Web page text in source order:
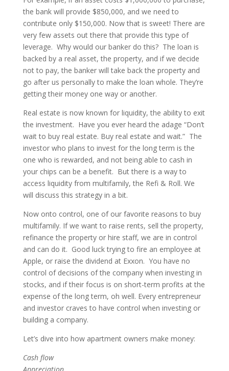
the bank will provide $850,000, and we need to
contribute only $150,000. Now that is sweet! There are
very few assets out there that provide this type of
leverage. Why would our banker do this? The loan is
backed by a real asset, the property, and if we decide
not to pay, the banker will take back the property and
go after us personally to make the loan whole. They’re
getting their money one way or another.
Real estate is now known for liquidity, the ability to exit
the investment. Have you ever heard the adage “Don’t
wait to buy real estate. Buy real estate and wait.” The
investor who plans to invest for the long term is the
one who is rewarded, and not being able to cash in
your chips can be a benefit. But there is a way to
access liquidity from multifamily, the Refi & Roll. We
will discuss this strategy in a bit.
Now onto control, one of our favorite reasons to buy
multifamily. If we want to raise rents, sell the property,
refinance the property or hire staff, we are in control
and can do it. Good luck trying to fire an employee at
Apple, or raise the dividend at Exxon. You have no
control of decisions of the company when investing in
stocks, and if their focus is on short-term profits at the
expense of the long term, oh well. Every entrepreneur
and investor craves to have control when investing or
building a company.
Let’s dive into how apartment owners make money:
Cash flow
Appreciation